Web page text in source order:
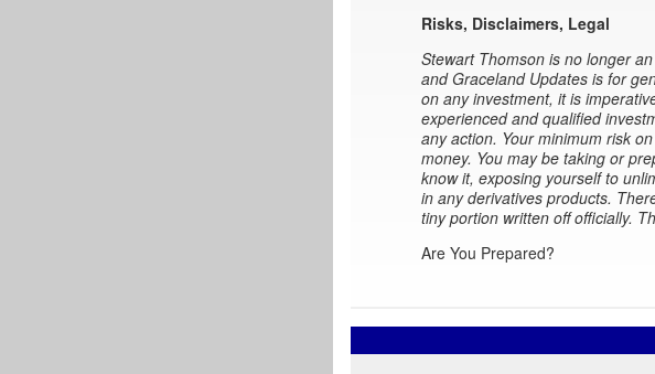
Risks, Disclaimers, Legal
Stewart Thomson is no longer
and Graceland Updates is for
on any investment, it is
experienced and qualified
any action. Your minimum risk
money. You may be taking or
know it, exposing yourself to
in any derivatives products.
tiny portion written off officially.
Are You Prepared?